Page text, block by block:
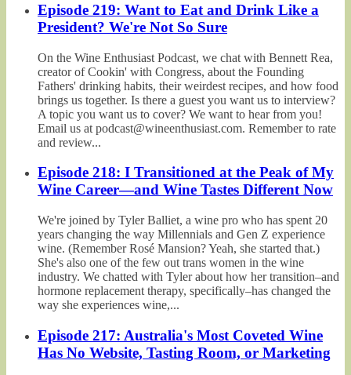
Episode 219: Want to Eat and Drink Like a
President? We're Not So Sure
On the Wine Enthusiast Podcast, we chat with Bennett Rea,
creator of Cookin' with Congress, about the Founding
Fathers' drinking habits, their weirdest recipes, and how food
brings us together. Is there a guest you want us to interview?
A topic you want us to cover? We want to hear from you!
Email us at podcast@wineenthusiast.com. Remember to rate
and review...
Episode 218: I Transitioned at the Peak of My
Wine Career—and Wine Tastes Different Now
We're joined by Tyler Balliet, a wine pro who has spent 20
years changing the way Millennials and Gen Z experience
wine. (Remember Rosé Mansion? Yeah, she started that.)
She's also one of the few out trans women in the wine
industry. We chatted with Tyler about how her transition–and
hormone replacement therapy, specifically–has changed the
way she experiences wine,...
Episode 217: Australia's Most Coveted Wine
Has No Website, Tasting Room, or Marketing